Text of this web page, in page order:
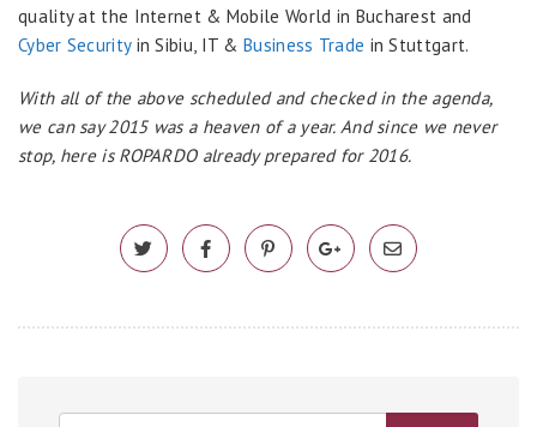
quality at the Internet & Mobile World in Bucharest and
Cyber Securityin Sibiu, IT &Business Trade in Stuttgart.
With all of the above scheduled and checked in the agenda,
we can say 2015 was a heaven of a year. And since we never
stop, here is ROPARDO already prepared for 2016.